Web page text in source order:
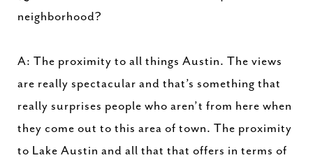
neighborhood?
A: The proximity to all things Austin. The views
are really spectacular and that’s something that
really surprises people who aren’t from here when
they come out to this area of town. The proximity
to Lake Austin and all that that offers in terms of